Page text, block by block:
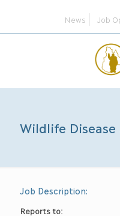
News Job
Wildlife Disease
Job Description:
Reports to: